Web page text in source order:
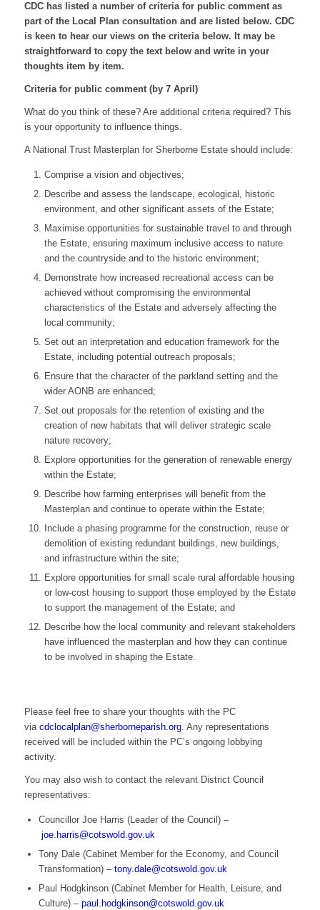
CDC has listed a number of criteria for public comment as
part of the Local Plan consultation and are listed below. CDC
is keen to hear our views on the criteria below. It may be
straightforward to copy the text below and write in your
thoughts item by item.
Criteria for public comment (by 7 April)
What do you think of these? Are additional criteria required? This
is your opportunity to influence things.
A National Trust Masterplan for Sherborne Estate should include:
Comprise a vision and objectives;
Describe and assess the landscape, ecological, historic
environment, and other significant assets of the Estate;
Maximise opportunities for sustainable travel to and through
the Estate, ensuring maximum inclusive access to nature
and the countryside and to the historic environment;
Demonstrate how increased recreational access can be
achieved without compromising the environmental
characteristics of the Estate and adversely affecting the
local community;
Set out an interpretation and education framework for the
Estate, including potential outreach proposals;
Ensure that the character of the parkland setting and the
wider AONB are enhanced;
Set out proposals for the retention of existing and the
creation of new habitats that will deliver strategic scale
nature recovery;
Explore opportunities for the generation of renewable energy
within the Estate;
Describe how farming enterprises will benefit from the
Masterplan and continue to operate within the Estate;
Include a phasing programme for the construction, reuse or
demolition of existing redundant buildings, new buildings,
and infrastructure within the site;
Explore opportunities for small scale rural affordable housing
or low-cost housing to support those employed by the Estate
to support the management of the Estate; and
Describe how the local community and relevant stakeholders
have influenced the masterplan and how they can continue
to be involved in shaping the Estate.
Please feel free to share your thoughts with the PC
via cdclocalplan@sherborneparish.org. Any representations
received will be included within the PC’s ongoing lobbying
activity.
You may also wish to contact the relevant District Council
representatives:
Councillor Joe Harris (Leader of the Council) –
joe.harris@cotswold.gov.uk
Tony Dale (Cabinet Member for the Economy, and Council
Transformation) – tony.dale@cotswold.gov.uk
Paul Hodgkinson (Cabinet Member for Health, Leisure, and
Culture) – paul.hodgkinson@cotswold.gov.uk